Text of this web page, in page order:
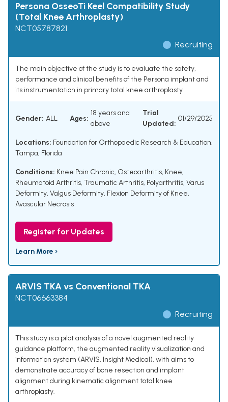
Persona OsseoTi Keel Compatibility Study
(Total Knee Arthroplasty)
NCT05787821
Recruiting
The main objective of the study is to evaluate the safety,
performance and clinical benefits of the Persona implant and
its instrumentation in primary total knee arthroplasty
Gender: ALL Ages:
18 years and
above
Trial
Updated:
01/29/2025
Locations: Foundation for Orthopaedic Research & Education,
Tampa, Florida
Conditions: Knee Pain Chronic, Osteoarthritis, Knee,
Rheumatoid Arthritis, Traumatic Arthritis, Polyarthritis, Varus
Deformity, Valgus Deformity, Flexion Deformity of Knee,
Avascular Necrosis
Register for Updates
Learn More ›
ARVIS TKA vs Conventional TKA
NCT06663384
Recruiting
This study is a pilot analysis of a novel augmented reality
guidance platform, the augmented reality visualization and
information system (ARVIS, Insight Medical), with aims to
demonstrate accuracy of bone resection and implant
alignment during kinematic alignment total knee
arthroplasty.